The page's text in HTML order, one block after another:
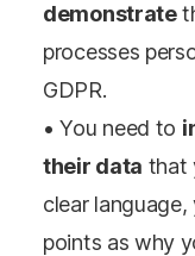
demonstrate
processes
GDPR.
• You need to
their data that
clear
points as why